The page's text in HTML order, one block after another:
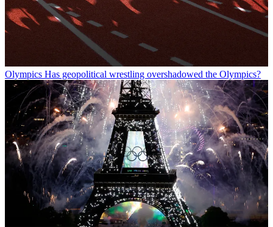
Olympics Has geopolitical wrestling overshadowed the Olympics?